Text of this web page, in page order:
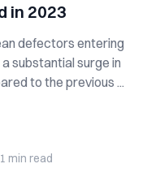
in 2023
defectors entering
substantial surge in
to the previous ...
1 min read